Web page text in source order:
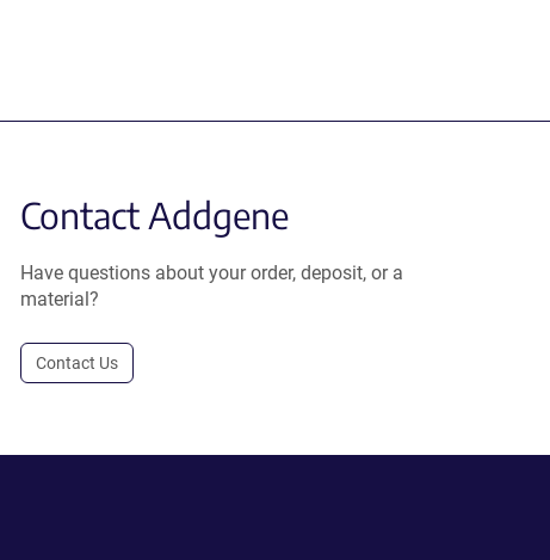
Contact Addgene
Have questions about your order, deposit, or a
material?
Contact Us